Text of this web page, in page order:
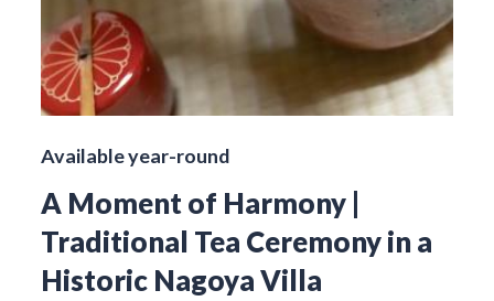
Available year-round
A Moment of Harmony |
Traditional Tea Ceremony in a
Historic Nagoya Villa